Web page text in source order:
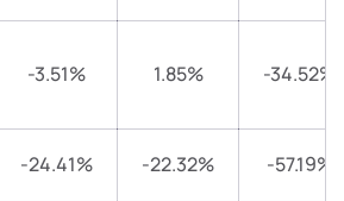
-3.51% 1.85% -34.52%
-24.41% -22.32% -57.19%